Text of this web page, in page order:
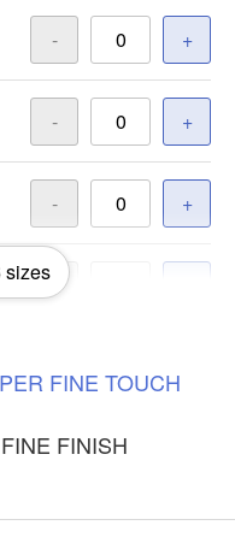
- +
- +
- +
sizes
FINE TOUCH
FINISH